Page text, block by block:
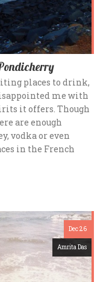
places to drink,
me with
it offers. Though
are enough
vodka or even
in the French
Dec 26
Amrita Das